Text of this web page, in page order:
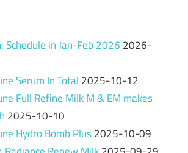
Schedule in Jan-Feb 2026 2026-
Serum In Total 2025-10-12
Full Refine Milk M & EM makes
2025-10-10
Hydro Bomb Plus2025-10-09